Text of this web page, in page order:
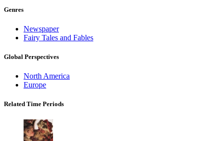
Genres
Newspaper
Fairy Tales and Fables
Global Perspectives
North America
Europe
Related Time Periods